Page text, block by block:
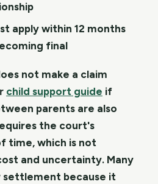
apply within 12 months
final
not make a claim
child support guide if
parents are also
the court's
time, which is not
and uncertainty. Many
because it